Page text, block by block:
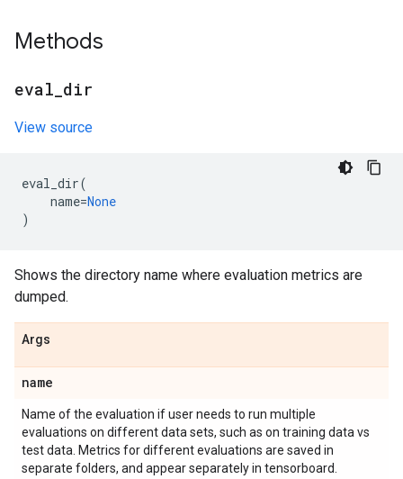
Methods
eval dir
View source
eval_dir(
name=None
)
Shows the directory name where evaluation metrics are
dumped.
Args
name
Name of the evaluation if user needs to run multiple
evaluations on different data sets, such as on training data vs
test data. Metrics for different evaluations are saved in
separate folders, and appear separately in tensorboard.